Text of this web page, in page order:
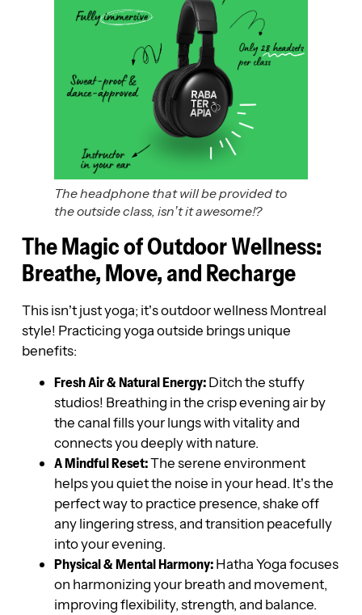
The headphone that will be provided to
the outside class, isn’t it awesome!?
The Magic of Outdoor Wellness:
Breathe, Move, and Recharge
This isn’t just yoga; it’s outdoor wellness Montreal
style! Practicing yoga outside brings unique
benefits:
Fresh Air & Natural Energy:Ditch the stuffy
studios! Breathing in the crisp evening air by
the canal fills your lungs with vitality and
connects you deeply with nature.
A Mindful Reset:The serene environment
helps you quiet the noise in your head. It’s the
perfect way to practice presence, shake off
any lingering stress, and transition peacefully
into your evening.
Physical & Mental Harmony:Hatha Yoga focuses
on harmonizing your breath and movement,
improving flexibility, strength, and balance.